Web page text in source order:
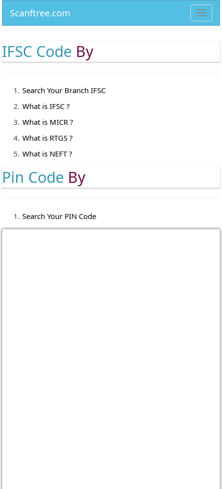
Scanftree.com
IFSC Code By
Search Your Branch IFSC
What is IFSC ?
What is MICR ?
What is RTGS ?
What is NEFT ?
Pin Code By
Search Your PIN Code